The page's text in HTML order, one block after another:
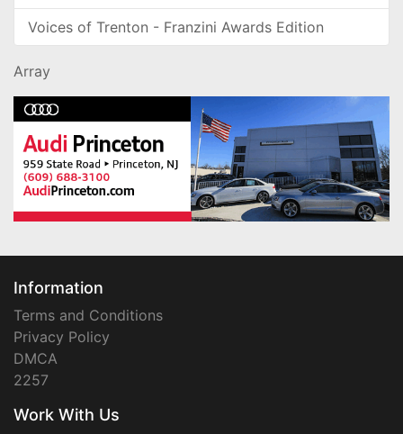
Voices of Trenton - Franzini Awards Edition
Array
Information
Terms and Conditions
Privacy Policy
DMCA
2257
Work With Us